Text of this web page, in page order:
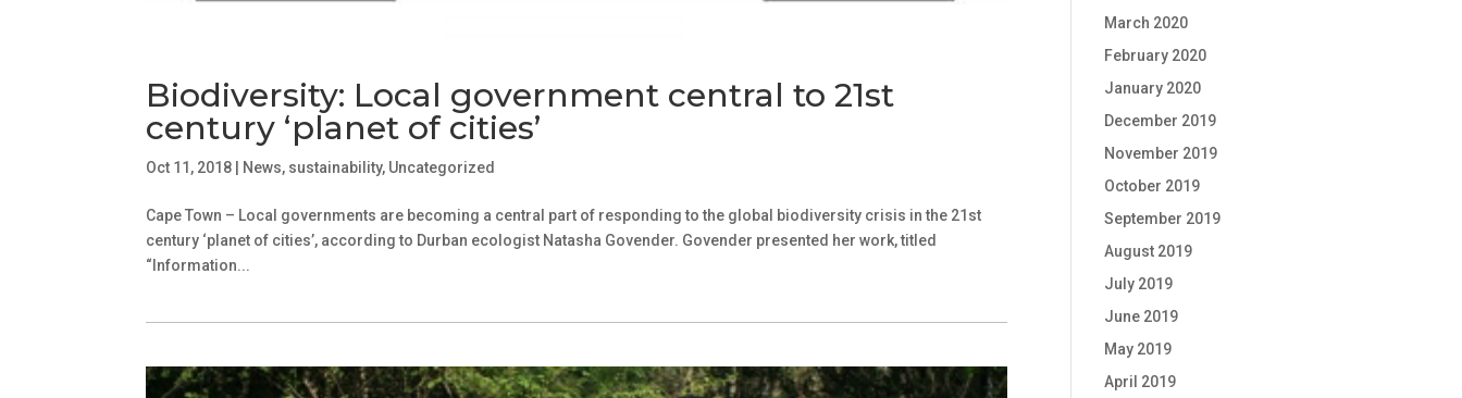
Biodiversity: Local government central to 21st
century ‘planet of cities’
Oct 11, 2018 News, sustainability, Uncategorized
Cape Town – Local governments are becoming a central part of responding to the global biodiversity crisis in the 21st
century ‘planet of cities’, according to Durban ecologist Natasha Govender. Govender presented her work, titled
“Information...
March 2020
February 2020
January 2020
December 2019
November 2019
October 2019
September 2019
August 2019
July 2019
June 2019
May 2019
April 2019